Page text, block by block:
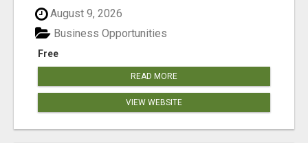
August 9, 2026
Free
Business Opportunities
READ MORE
VIEW WEBSITE